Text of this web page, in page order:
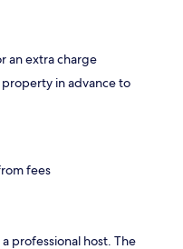
an extra charge
in advance to
fees
professional host. The